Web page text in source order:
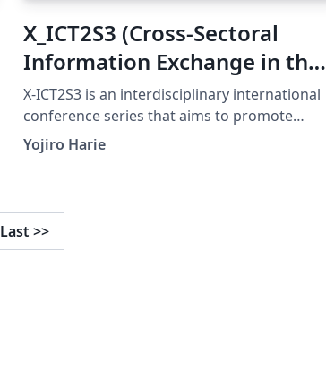
X_ICT2S3 (Cross-Sectoral
Information Exchange in the
ICT Field Toward Sustainable
and Smart Society)
conference template
X-ICT2S3 is an interdisciplinary international
conference series that aims to promote
cross-sectoral research exchanges across ICT,
environmental informatics, education,
encourage early-stage researchers, including
fourth-year undergraduate students,
Yojiro Harie
Last >>